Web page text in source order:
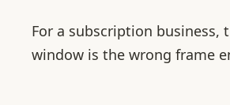
For a subscription business,
window is the wrong frame